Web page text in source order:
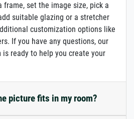
frame, set the image size, pick a
suitable glazing or a stretcher
customization options like
If you have any questions, our
ready to help you create your
picture fits in my room?